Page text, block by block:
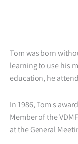
Tom was born
learning to use his
education, he
In 1986, Tom s
Member of the
at the General